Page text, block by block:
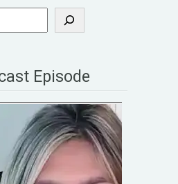
Episode